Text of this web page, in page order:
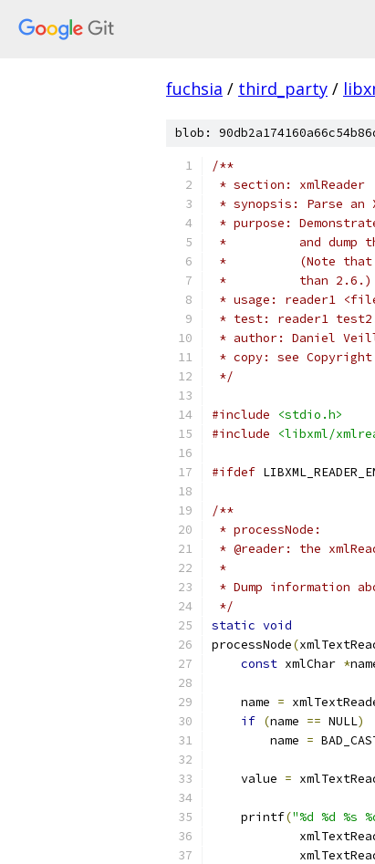
fuchsia / third_party /
blob:
/**
* section: xmlReader
* synopsis: Parse an
* purpose:
*          and dump
*          (Note that
*          than 2.6.)
* usage: reader1
* test: reader1
* author: Daniel
* copy: see
*/
#include
<stdio.h>
#include
<libxml/
#ifdef
/**
* processNode:
* @reader: the
*
* Dump information
*/
static void
processNode(
const xmlChar *
    name
=
if (name == NULL)
	name
=
    value
=
    printf
("%d %d %s